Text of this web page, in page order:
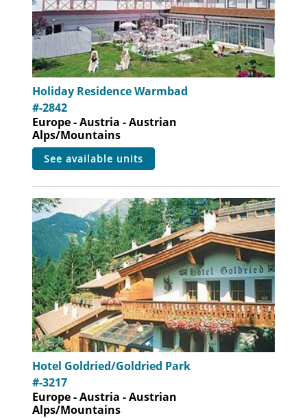
Holiday Residence Warmbad
#-2842
Europe - Austria - Austrian
Alps/Mountains
see available units
Hotel Goldried/Goldried Park
#-3217
Europe - Austria - Austrian
Alps/Mountains